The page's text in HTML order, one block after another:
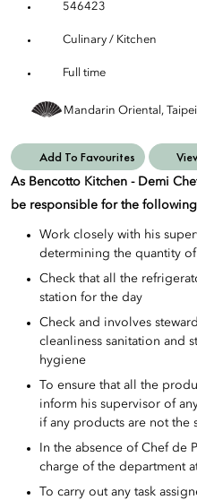
546423
Culinary / Kitchen
Full time
Mandarin Oriental, Taipei
Add To Favourites
As Bencotto Kitchen - Demi
be responsible for the
Work closely with his
determining the quantity
Check that all the
station for the day
Check and involves
cleanliness sanitation and
hygiene
To ensure that all the
inform his supervisor of
if any products are not the
In the absence of Chef de
charge of the department
To carry out any task